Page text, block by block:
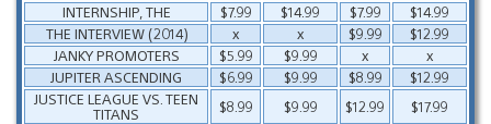
INTERNSHIP, THE
$7.99 $14.99 $7.99
$14.99
THE INTERVIEW (2014)
x x $9.99
$12.99
JANKY PROMOTERS
$5.99 $9.99 x
x
JUPITER ASCENDING
$6.99 $9.99 $8.99
$12.99
JUSTICE LEAGUE VS. TEEN
TITANS
$8.99 $9.99 $12.99
$17.99